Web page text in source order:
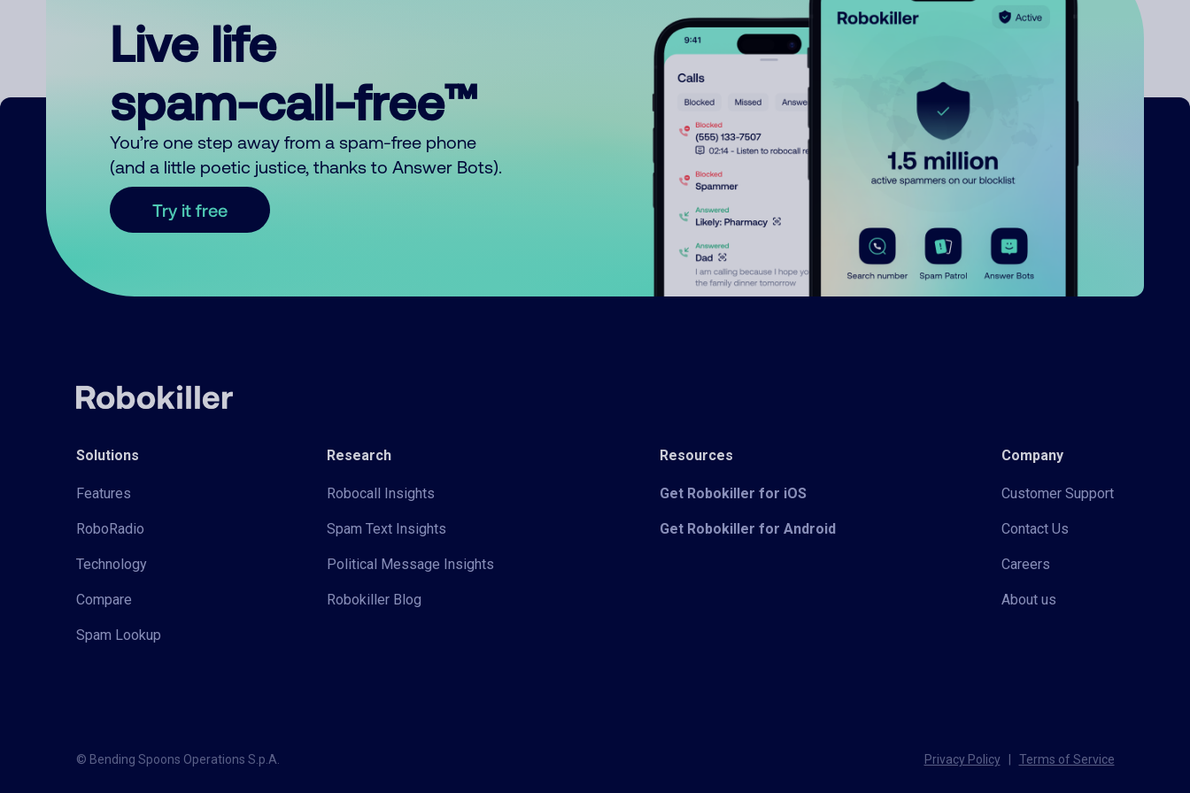
Live life
spam-call-free™
You’re one step away from a spam-free phone
(and a little poetic justice, thanks to Answer Bots).
Try it free
Solutions
Features
RoboRadio
Technology
Compare
Spam Lookup
Research
Robocall Insights
Spam Text Insights
Political Message Insights
Robokiller Blog
Resources
Get Robokiller for iOS
Get Robokiller for Android
Company
Customer Support
Contact Us
Careers
About us
© Bending Spoons Operations S.p.A. Privacy Policy Terms of Service